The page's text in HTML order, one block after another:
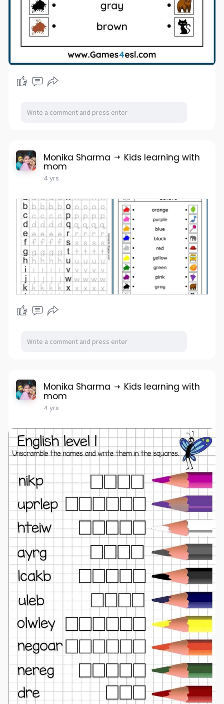
Monika Sharma Kids learning with
mom
4 yrs
Monika Sharma Kids learning with
mom
4 yrs